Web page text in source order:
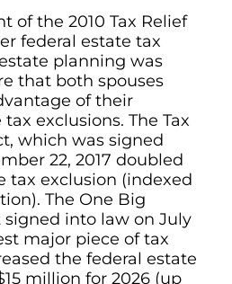
of the 2010 Tax Relief
federal estate tax
planning was
that both spouses
of their
exclusions. The Tax
which was signed
22, 2017 doubled
tax exclusion (indexed
The One Big
into law on July
major piece of tax
the federal estate
million for 2026 (up